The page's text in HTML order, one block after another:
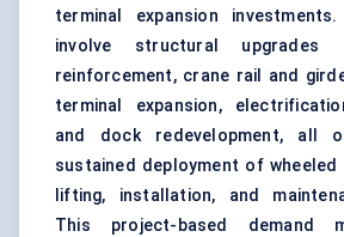
terminal expansion
involve structural upgrades
reinforcement, crane rail and
terminal expansion,
and dock redevelopment, all
sustained deployment of
lifting, installation, and
This project-based demand